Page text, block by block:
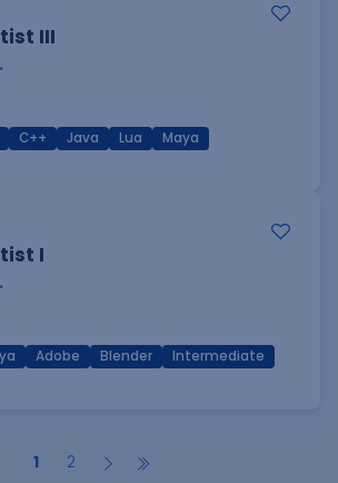
III
C++ Java Lua
Maya
I
Adobe Blender
Intermediate
1 2